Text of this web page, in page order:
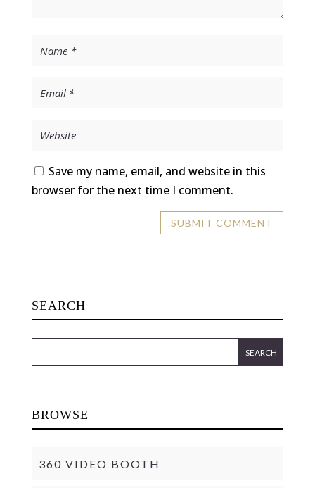
Save my name, email, and website in this
browser for the next time I comment.
SEARCH
BROWSE
360 VIDEO BOOTH